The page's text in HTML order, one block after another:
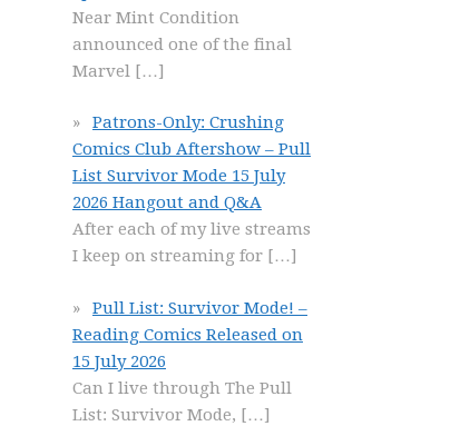
Near Mint Condition
announced one of the final
Marvel […]
Patrons-Only: Crushing
Comics Club Aftershow – Pull
List Survivor Mode 15 July
2026 Hangout and Q&A
After each of my live streams
I keep on streaming for […]
Pull List: Survivor Mode! –
Reading Comics Released on
15 July 2026
Can I live through The Pull
List: Survivor Mode, […]